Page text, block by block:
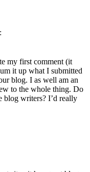
my first comment (it
it up what I submitted
blog. I as well am an
to the whole thing. Do
blog writers? I’d really